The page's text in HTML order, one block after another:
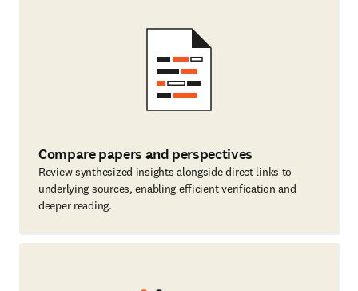
Compare papers and perspectives
Review synthesized insights alongside direct links to
underlying sources, enabling efficient verification and
deeper reading.